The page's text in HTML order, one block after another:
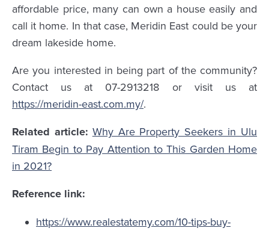
affordable price, many can own a house easily and
call it home. In that case, Meridin East could be your
dream lakeside home.
Are you interested in being part of the community?
Contact us at 07-2913218 or visit us at
https://meridin-east.com.my/.
Related article: Why Are Property Seekers in Ulu
Tiram Begin to Pay Attention to This Garden Home
in 2021?
Reference link:
https://www.realestatemy.com/10-tips-buy-